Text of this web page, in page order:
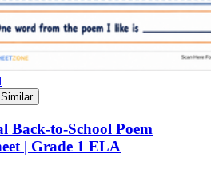
Back-to-School Poem
| Grade 1 ELA